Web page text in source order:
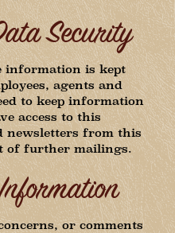
Security
information is kept
agents and
to keep information
access to this
newsletters from this
of further mailings.
or comments